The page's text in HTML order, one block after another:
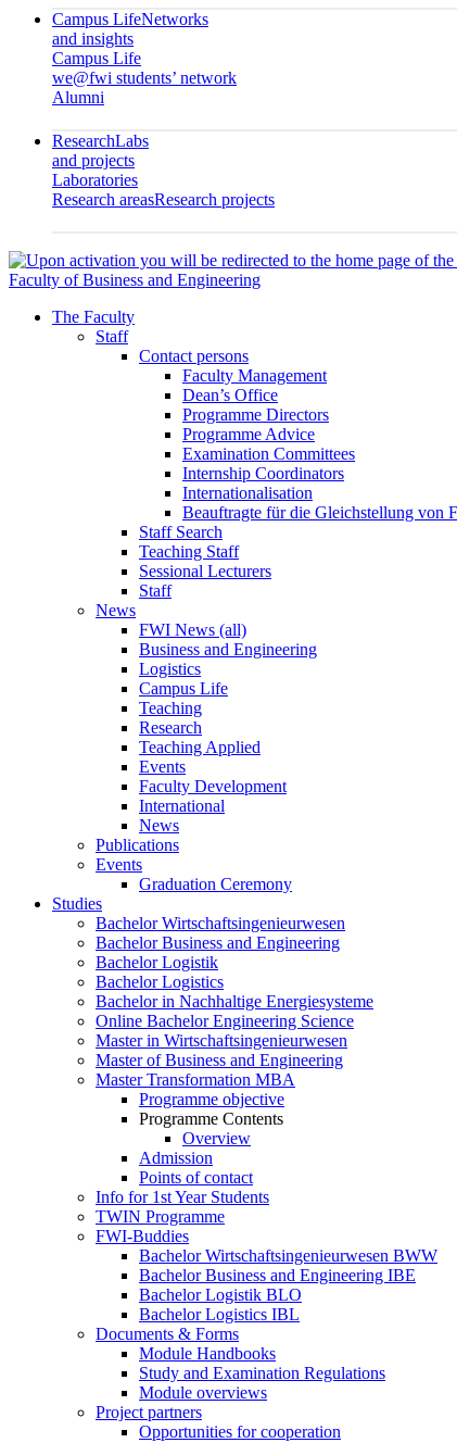
Campus LifeNetworks
and insights
Campus Life
we@fwi students’ network
Alumni
ResearchLabs
and projects
Laboratories
Research areasResearch projects
Faculty of Business and Engineering
The Faculty
Staff
Contact persons
Faculty Management
Dean’s Office
Programme Directors
Programme Advice
Examination Committees
Internship Coordinators
Internationalisation
Beauftragte für die Gleichstellung von
Staff Search
Teaching Staff
Sessional Lecturers
Staff
News
FWI News (all)
Business and Engineering
Logistics
Campus Life
Teaching
Research
Teaching Applied
Events
Faculty Development
International
News
Publications
Events
Graduation Ceremony
Studies
Bachelor Wirtschaftsingenieurwesen
Bachelor Business and Engineering
Bachelor Logistik
Bachelor Logistics
Bachelor in Nachhaltige Energiesysteme
Online Bachelor Engineering Science
Master in Wirtschaftsingenieurwesen
Master of Business and Engineering
Master Transformation MBA
Programme objective
Programme Contents
Overview
Admission
Points of contact
Info for 1st Year Students
TWIN Programme
FWI-Buddies
Bachelor Wirtschaftsingenieurwesen BWW
Bachelor Business and Engineering IBE
Bachelor Logistik BLO
Bachelor Logistics IBL
Documents & Forms
Module Handbooks
Study and Examination Regulations
Module overviews
Project partners
Opportunities for cooperation